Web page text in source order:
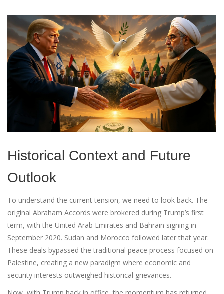
Historical Context and Future
Outlook
To understand the current tension, we need to look back. The
original Abraham Accords were brokered during Trump’s first
term, with the United Arab Emirates and Bahrain signing in
September 2020. Sudan and Morocco followed later that year.
These deals bypassed the traditional peace process focused on
Palestine, creating a new paradigm where economic and
security interests outweighed historical grievances.